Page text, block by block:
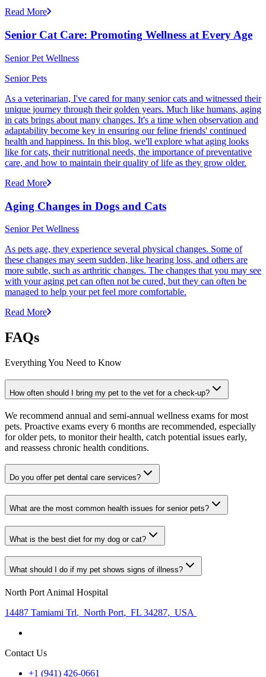
Read More
Senior Cat Care: Promoting Wellness at Every Age
Senior Pet Wellness
Senior Pets
As a veterinarian, I've cared for many senior cats and witnessed their
unique journey through their golden years. Much like humans, aging
in cats brings about many changes. It's a time when observation and
adaptability become key in ensuring our feline friends' continued
health and happiness. In this blog, we'll explore what aging looks
like for cats, their nutritional needs, the importance of preventative
care, and how to maintain their quality of life as they grow older.
Read More
Aging Changes in Dogs and Cats
Senior Pet Wellness
As pets age, they experience several physical changes. Some of
these changes may seem sudden, like hearing loss, and others are
more subtle, such as arthritic changes. The changes that you may see
with your aging pet can often not be cured, but they can often be
managed to help your pet feel more comfortable.
Read More
FAQs
Everything You Need to Know
How often should I bring my pet to the vet for a check-up?
We recommend annual and semi-annual wellness exams for most
pets. Proactive exams every 6 months are recommended, especially
for older pets, to monitor their health, catch potential issues early,
and reassess chronic health conditions.
Do you offer pet dental care services?
What are the most common health issues for senior pets?
What is the best diet for my dog or cat?
What should I do if my pet shows signs of illness?
North Port Animal Hospital
14487 Tamiami Trl, North Port, FL 34287, USA
Contact Us
+1 (941) 426-0661